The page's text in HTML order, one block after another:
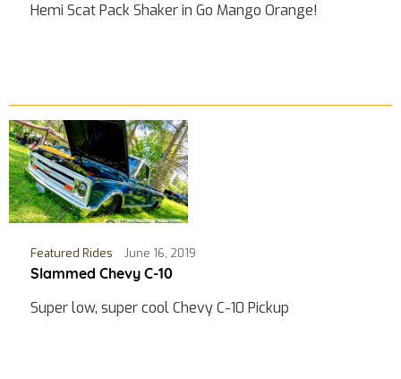
Hemi Scat Pack Shaker in Go Mango Orange!
Featured Rides June 16, 2019
Slammed Chevy C-10
Super low, super cool Chevy C-10 Pickup